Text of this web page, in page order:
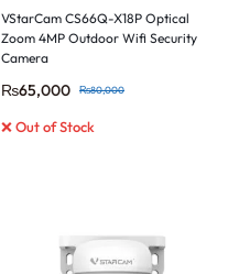
VStarCam CS66Q-X18P Optical
Zoom 4MP Outdoor Wifi Security
Camera
₨65,000 ₨80,000
❌ Out of Stock